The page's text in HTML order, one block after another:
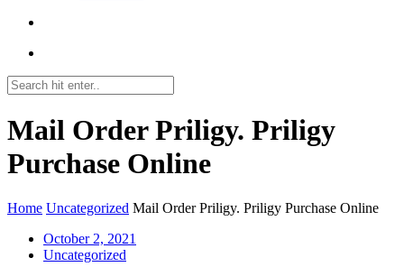
Mail Order Priligy. Priligy
Purchase Online
Home Uncategorized Mail Order Priligy. Priligy Purchase Online
October 2, 2021
Uncategorized